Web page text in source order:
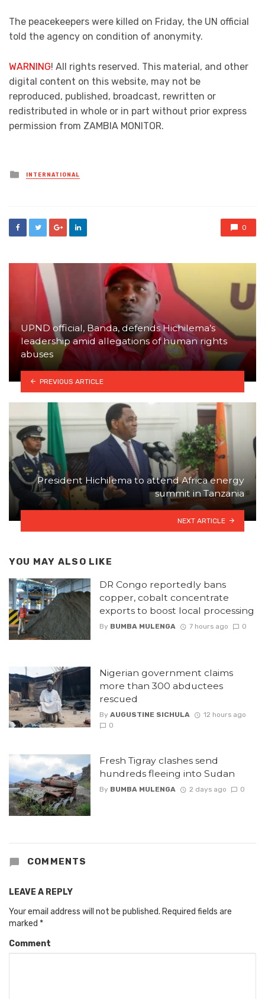
The peacekeepers were killed on Friday, the UN official
told the agency on condition of anonymity.
WARNING! All rights reserved. This material, and other
digital content on this website, may not be
reproduced, published, broadcast, rewritten or
redistributed in whole or in part without prior express
permission from ZAMBIA MONITOR.
Posted
in
INTERNATIONAL
0
UPND official, Banda, defends Hichilema’s
leadership amid allegations of human rights
abuses
PREVIOUS ARTICLE
President Hichilema to attend Africa energy
summit in Tanzania
NEXT ARTICLE
YOU MAY ALSO LIKE
DR Congo reportedly bans
copper, cobalt concentrate
exports to boost local processing
By BUMBA MULENGA 7 hours ago 0
Nigerian government claims
more than 300 abductees
rescued
By AUGUSTINE SICHULA
12 hours ago
0
Fresh Tigray clashes send
hundreds fleeing into Sudan
By BUMBA MULENGA 2 days ago 0
COMMENTS
LEAVE A REPLY
Your email address will not be published. Required fields are
marked *
Comment